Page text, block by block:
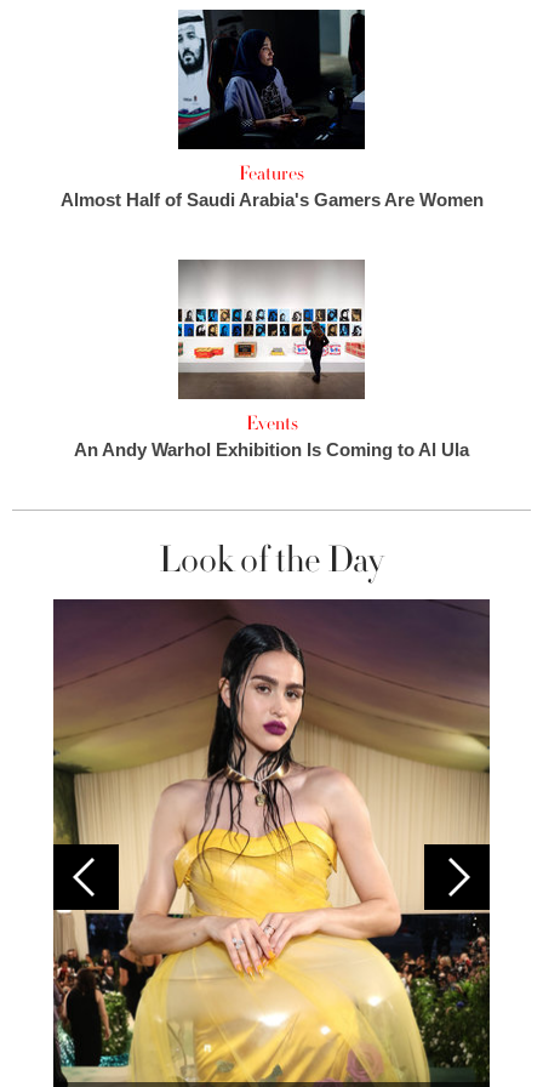
Features
Almost Half of Saudi Arabia's Gamers Are Women
Events
An Andy Warhol Exhibition Is Coming to Al Ula
Look of the Day